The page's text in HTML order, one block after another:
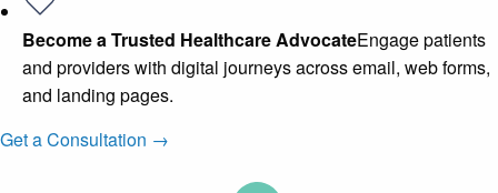
Become a Trusted Healthcare AdvocateEngage patients
and providers with digital journeys across email, web forms,
and landing pages.
Get a Consultation →